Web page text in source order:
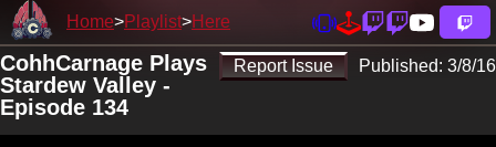
Home Playlist Here
Report Issue Published: 3/8/16
CohhCarnage Plays
Stardew Valley -
Episode 134